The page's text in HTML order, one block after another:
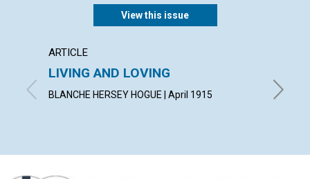
View this issue
ARTICLE
LIVING AND LOVING
BLANCHE HERSEY HOGUE | April 1915 IRVING